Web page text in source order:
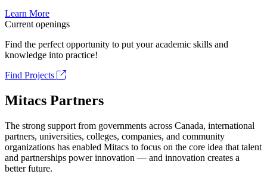
Learn More
Current openings
Find the perfect opportunity to put your academic skills and
knowledge into practice!
Find Projects
Mitacs Partners
The strong support from governments across Canada, international
partners, universities, colleges, companies, and community
organizations has enabled Mitacs to focus on the core idea that talent
and partnerships power innovation — and innovation creates a
better future.